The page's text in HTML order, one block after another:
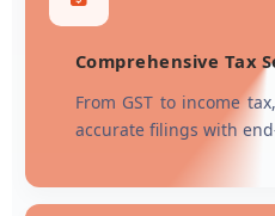
Comprehensive Tax
From GST to income
accurate filings with